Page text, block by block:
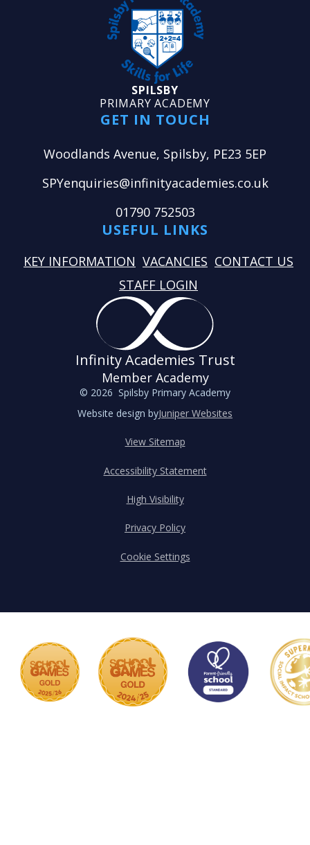
SPILSBY
PRIMARY ACADEMY
GET IN TOUCH
Woodlands Avenue, Spilsby, PE23 5EP
SPYenquiries@infinityacademies.co.uk
01790 752503
USEFUL LINKS
KEY INFORMATION VACANCIES CONTACT US
STAFF LOGIN
Infinity Academies Trust
Member Academy
© 2026 Spilsby Primary Academy
Website design byJuniper Websites
View Sitemap
Accessibility Statement
High Visibility
Privacy Policy
Cookie Settings